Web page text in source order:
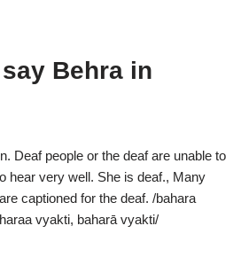
Behra in
Deaf people or the deaf are unable to
hear very well. She is deaf., Many
captioned for the deaf. /bahara
vyakti, baharā vyakti/